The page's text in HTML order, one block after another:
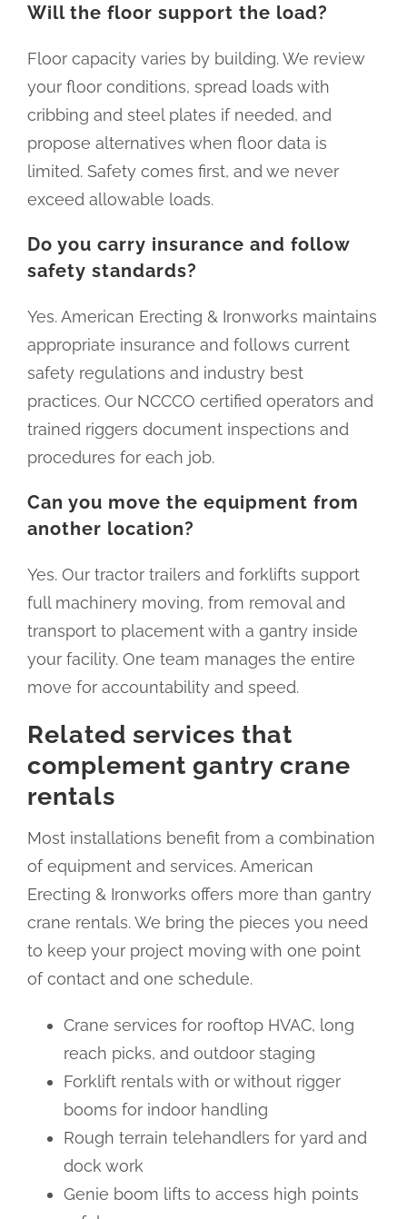
Will the floor support the load?
Floor capacity varies by building. We review
your floor conditions, spread loads with
cribbing and steel plates if needed, and
propose alternatives when floor data is
limited. Safety comes first, and we never
exceed allowable loads.
Do you carry insurance and follow
safety standards?
Yes. American Erecting & Ironworks maintains
appropriate insurance and follows current
safety regulations and industry best
practices. Our NCCCO certified operators and
trained riggers document inspections and
procedures for each job.
Can you move the equipment from
another location?
Yes. Our tractor trailers and forklifts support
full machinery moving, from removal and
transport to placement with a gantry inside
your facility. One team manages the entire
move for accountability and speed.
Related services that
complement gantry crane
rentals
Most installations benefit from a combination
of equipment and services. American
Erecting & Ironworks offers more than gantry
crane rentals. We bring the pieces you need
to keep your project moving with one point
of contact and one schedule.
Crane services for rooftop HVAC, long
reach picks, and outdoor staging
Forklift rentals with or without rigger
booms for indoor handling
Rough terrain telehandlers for yard and
dock work
Genie boom lifts to access high points